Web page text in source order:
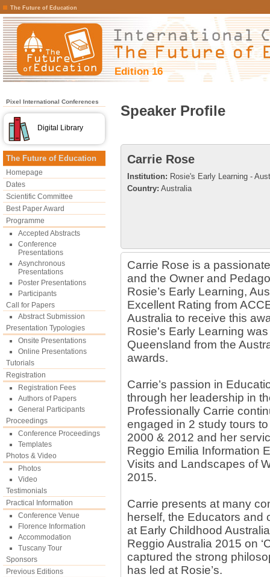
The Future of Education
Edition 16
Pixel International Conferences
Digital Library
The Future of Education
Homepage
Dates
Scientific Committee
Best Paper Award
Programme
Accepted Abstracts
Conference
Presentations
Asynchronous
Presentations
Poster Presentations
Participants
Call for Papers
Abstract Submission
Presentation Typologies
Onsite Presentations
Online Presentations
Tutorials
Registration
Registration Fees
Authors of Papers
General Participants
Proceedings
Conference Proceedings
Templates
Photos & Video
Photos
Video
Testimonials
Practical Information
Conference Venue
Florence Information
Accommodation
Tuscany Tour
Sponsors
Previous Editions
Speaker Profile
Carrie Rose
Institution: Rosie's Early Learning -
Country: Australia
Carrie Rose is a
and the Owner and
Rosie’s Early Learning,
Excellent Rating from
Australia to receive this
Rosie's Early Learning was
Queensland from the
awards.
Carrie’s passion in
through her leadership in
Professionally Carrie
engaged in 2 study tours
2000 & 2012 and her
Reggio Emilia Information
Visits and Landscapes of
2015.
Carrie presents at many
herself, the Educators and
at Early Childhood
Reggio Australia 2015 on
captured the strong
has led at Rosie’s.